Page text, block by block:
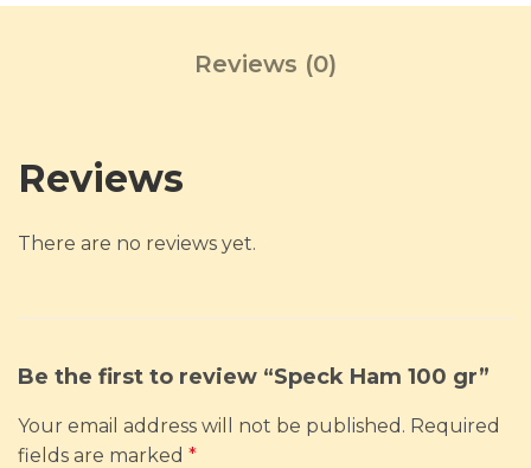
Reviews (0)
Reviews
There are no reviews yet.
Be the first to review “Speck Ham 100 gr”
Your email address will not be published. Required
fields are marked *